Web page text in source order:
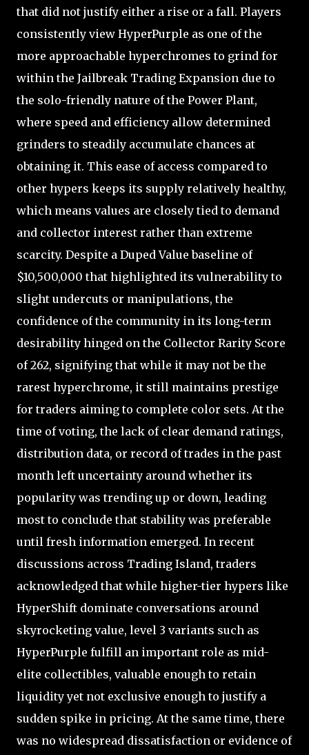
that did not justify either a rise or a fall. Players
consistently view HyperPurple as one of the
more approachable hyperchromes to grind for
within the Jailbreak Trading Expansion due to
the solo-friendly nature of the Power Plant,
where speed and efficiency allow determined
grinders to steadily accumulate chances at
obtaining it. This ease of access compared to
other hypers keeps its supply relatively healthy,
which means values are closely tied to demand
and collector interest rather than extreme
scarcity. Despite a Duped Value baseline of
$10,500,000 that highlighted its vulnerability to
slight undercuts or manipulations, the
confidence of the community in its long-term
desirability hinged on the Collector Rarity Score
of 262, signifying that while it may not be the
rarest hyperchrome, it still maintains prestige
for traders aiming to complete color sets. At the
time of voting, the lack of clear demand ratings,
distribution data, or record of trades in the past
month left uncertainty around whether its
popularity was trending up or down, leading
most to conclude that stability was preferable
until fresh information emerged. In recent
discussions across Trading Island, traders
acknowledged that while higher-tier hypers like
HyperShift dominate conversations around
skyrocketing value, level 3 variants such as
HyperPurple fulfill an important role as mid-
elite collectibles, valuable enough to retain
liquidity yet not exclusive enough to justify a
sudden spike in pricing. At the same time, there
was no widespread dissatisfaction or evidence of